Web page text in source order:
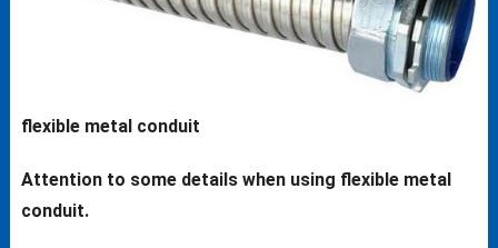
flexible metal conduit
Attention to some details when using flexible metal
conduit.